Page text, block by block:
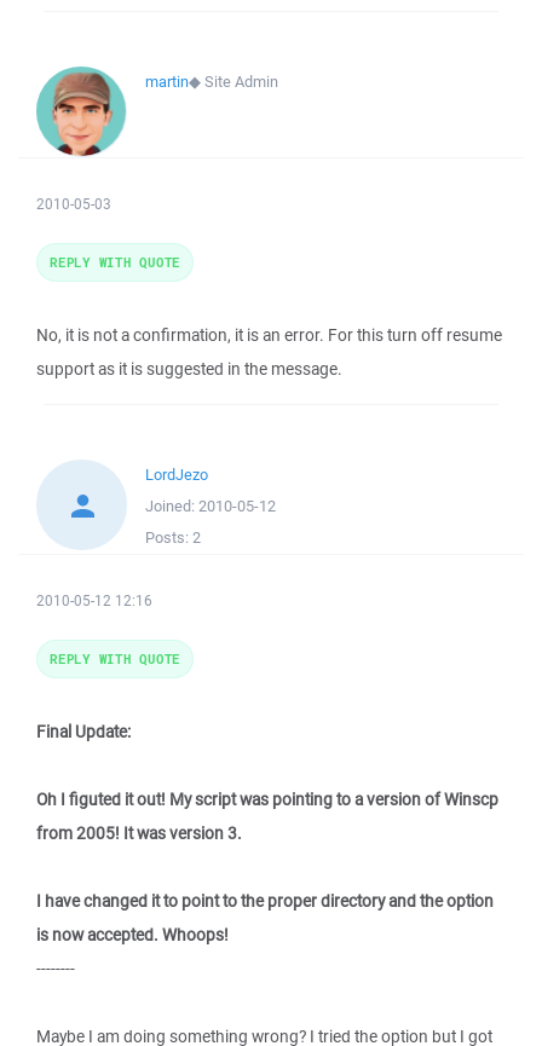
martin◆Site Admin
2010-05-03
No, it is not a confirmation, it is an error. For this turn off resume
support as it is suggested in the message.
REPLY WITH QUOTE
LordJezo
Joined: 2010-05-12
Posts: 2
2010-05-12 12:16
Final Update:
Oh I figuted it out! My script was pointing to a version of Winscp
from 2005! It was version 3.
I have changed it to point to the proper directory and the option
is now accepted. Whoops!
--------
Maybe I am doing something wrong? I tried the option but I got
REPLY WITH QUOTE